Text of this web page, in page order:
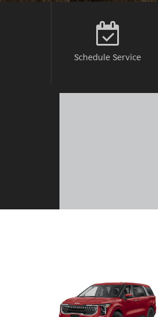
Schedule Service